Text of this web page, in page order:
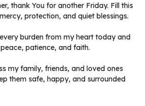
thank You for another Friday. Fill this
protection, and quiet blessings.
burden from my heart today and
patience, and faith.
my family, friends, and loved ones
them safe, happy, and surrounded